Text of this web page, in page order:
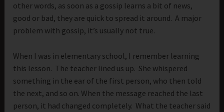
other words, as soon as a gossip learns a bit of news,
good or bad, they are quick to spread it around. A major
problem with gossip, it’s usually not true.
When I was in elementary school, I remember learning
this lesson. The teacher lined us up. She whispered
something in the ear of the first person, who then told
the next, and so on. When the message reached the last
person, it had changed completely. What the teacher said